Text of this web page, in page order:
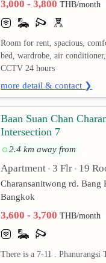
3,000 - 3,800THB/month
Room for rent, spacious,
bed, wardrobe, air
CCTV 24 hours
more detail & contact ❯
Baan Suan Chan
Intersection 7
2.4 km away from
Apartment • 3 Flr • 19
Charansanitwong rd. Bang
Bangkok
3,600 - 3,700THB/month
There is a 7-11 . Phanurangsi